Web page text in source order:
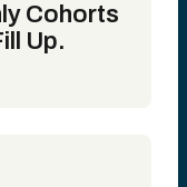
Cohorts
Up.